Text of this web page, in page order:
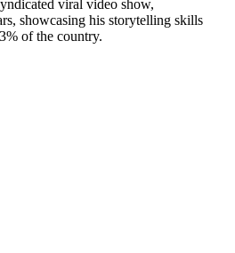
viral video show,
showcasing his storytelling skills
of the country.